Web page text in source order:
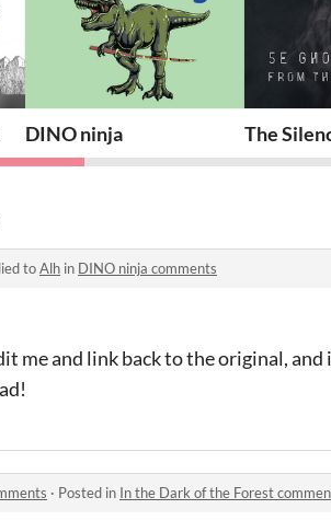
DINO ninja The
toAlh in DINO ninja comments
me and link back to the original,
· Posted in In the Dark of the Forest